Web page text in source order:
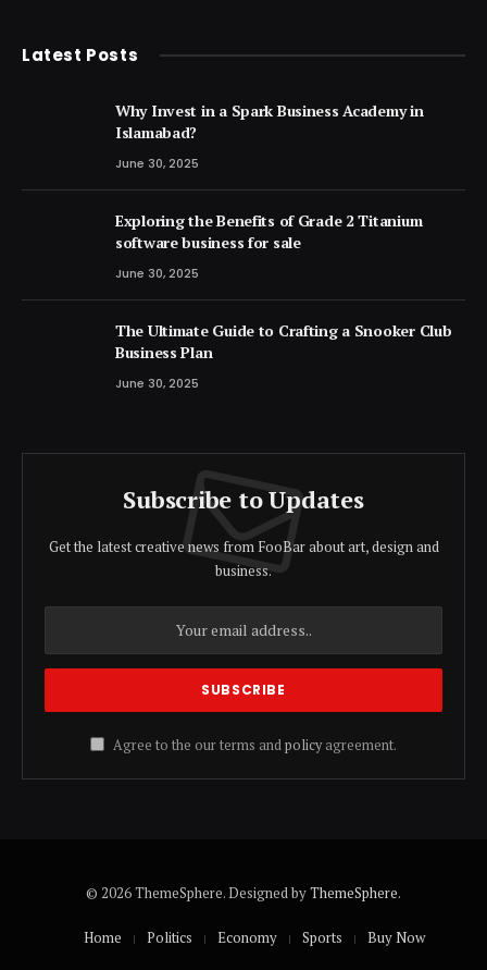
Latest Posts
Why Invest in a Spark Business Academy in
Islamabad?
June 30, 2025
Exploring the Benefits of Grade 2 Titanium
software business for sale
June 30, 2025
The Ultimate Guide to Crafting a Snooker Club
Business Plan
June 30, 2025
Subscribe to Updates
Get the latest creative news from FooBar about art, design and
business.
Agree to the our terms andpolicyagreement.
© 2026 ThemeSphere. Designed byThemeSphere.
Home Politics Economy Sports Buy Now